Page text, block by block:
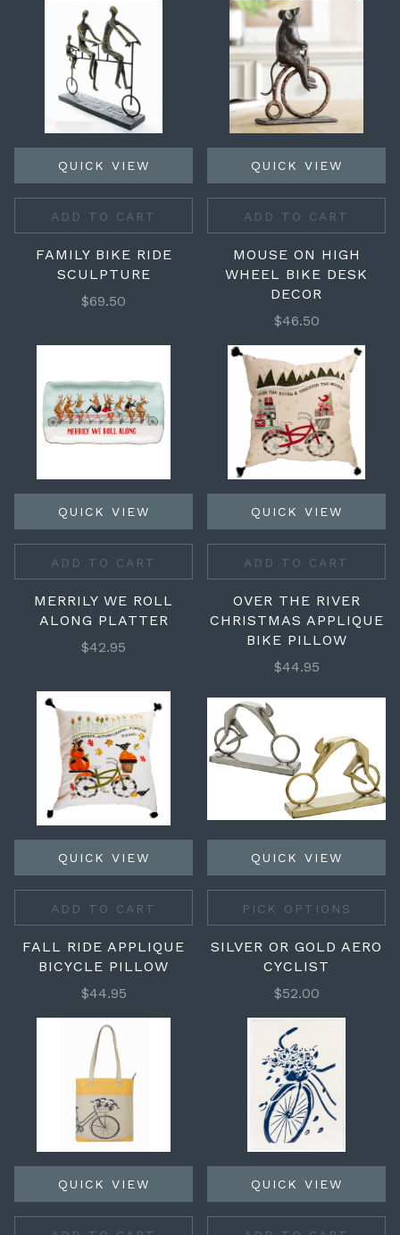
QUICK VIEW
ADD TO CART
FAMILY BIKE RIDE
SCULPTURE
$69.50
QUICK VIEW
ADD TO CART
MOUSE ON HIGH
WHEEL BIKE DESK
DECOR
$46.50
QUICK VIEW
ADD TO CART
MERRILY WE ROLL
ALONG PLATTER
$42.95
QUICK VIEW
ADD TO CART
OVER THE RIVER
CHRISTMAS APPLIQUE
BIKE PILLOW
$44.95
QUICK VIEW
ADD TO CART
FALL RIDE APPLIQUE
BICYCLE PILLOW
$44.95
QUICK VIEW
PICK OPTIONS
SILVER OR GOLD AERO
CYCLIST
$52.00
QUICK VIEW QUICK VIEW